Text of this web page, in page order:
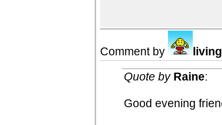
Comment by
Quote by Raine:
Good evening